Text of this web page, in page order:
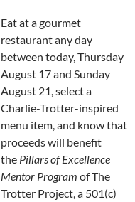
Eat at a gourmet
restaurant any day
between today, Thursday
August 17 and Sunday
August 21, select a
Charlie-Trotter-inspired
menu item, and know that
proceeds will benefit
the Pillars of Excellence
Mentor Program of The
Trotter Project, a 501(c)